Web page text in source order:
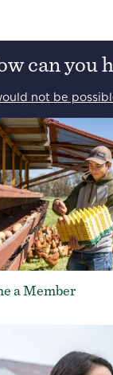
can you
not be
a Member